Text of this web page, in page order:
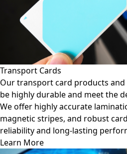
Transport Cards
Our transport card products and
be highly durable and meet the
We offer highly accurate
magnetic stripes, and robust
reliability and long-lasting
Learn More